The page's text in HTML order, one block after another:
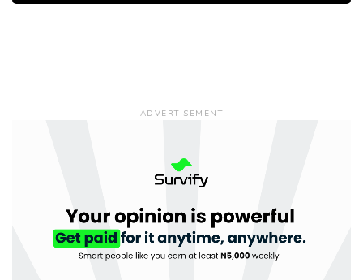
ADVERTISEMENT